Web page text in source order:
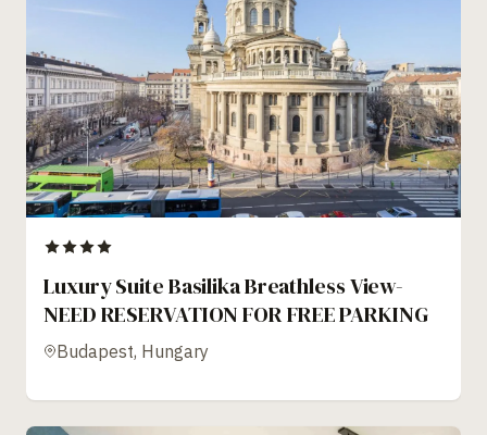
Luxury Suite Basilika Breathless View-
NEED RESERVATION FOR FREE PARKING
Budapest, Hungary